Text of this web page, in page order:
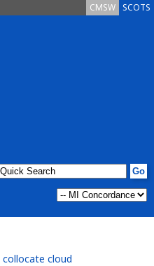
SCOTS
CMSW
collocate cloud